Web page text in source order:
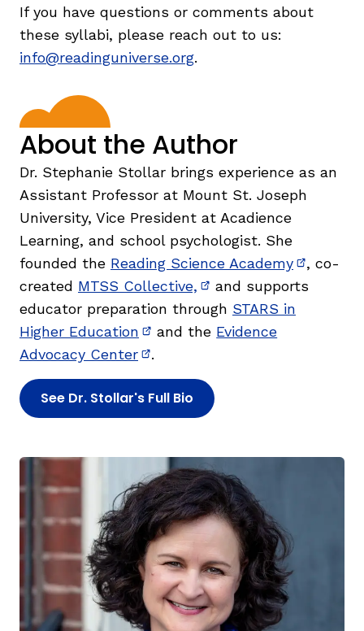
If you have questions or comments about
these syllabi, please reach out to us:
info@readinguniverse.org.
About the Author
Dr. Stephanie Stollar brings experience as an
Assistant Professor at Mount St. Joseph
University, Vice President at Acadience
Learning, and school psychologist. She
founded the Reading Science Academy(opens
, co-
created MTSS Collective, (opens in new window)
and supports
educator preparation through STARS in
Higher Education (opens in new window)
and the Evidence
Advocacy Center(opens in new window)
.
See Dr. Stollar's Full Bio